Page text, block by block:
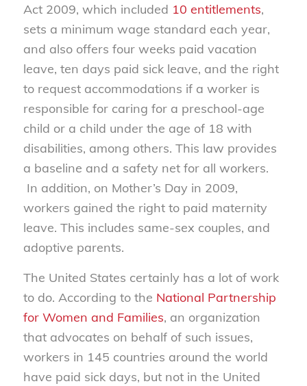
Act 2009, which included 10 entitlements,
sets a minimum wage standard each year,
and also offers four weeks paid vacation
leave, ten days paid sick leave, and the right
to request accommodations if a worker is
responsible for caring for a preschool-age
child or a child under the age of 18 with
disabilities, among others. This law provides
a baseline and a safety net for all workers.
In addition, on Mother’s Day in 2009,
workers gained the right to paid maternity
leave. This includes same-sex couples, and
adoptive parents.
The United States certainly has a lot of work
to do. According to the National Partnership
for Women and Families, an organization
that advocates on behalf of such issues,
workers in 145 countries around the world
have paid sick days, but not in the United